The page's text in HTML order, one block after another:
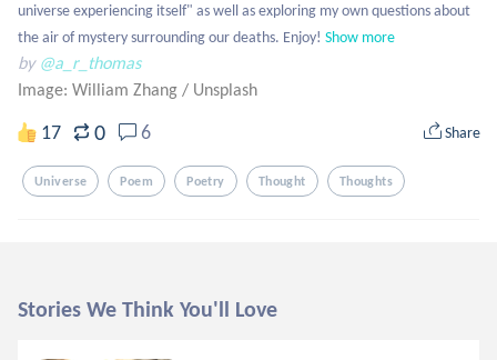
universe experiencing itself" as well as exploring my own questions about
the air of mystery surrounding our deaths. Enjoy! Show more
by @a_r_thomas
Image: William Zhang / Unsplash
17 0 6 Share
Universe Poem Poetry Thought Thoughts
Stories We Think You'll Love